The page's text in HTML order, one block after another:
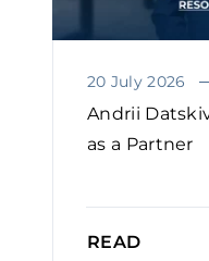
20 July 2026
Andrii
as a Partner
READ